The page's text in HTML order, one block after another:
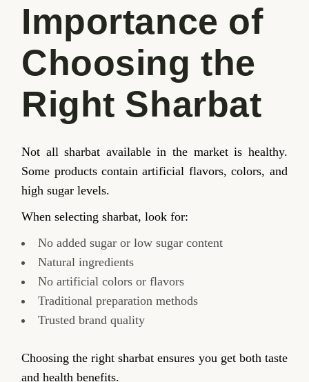
Importance of
Choosing the
Right Sharbat
Not all sharbat available in the market is healthy.
Some products contain artificial flavors, colors, and
high sugar levels.
When selecting sharbat, look for:
No added sugar or low sugar content
Natural ingredients
No artificial colors or flavors
Traditional preparation methods
Trusted brand quality
Choosing the right sharbat ensures you get both taste
and health benefits.